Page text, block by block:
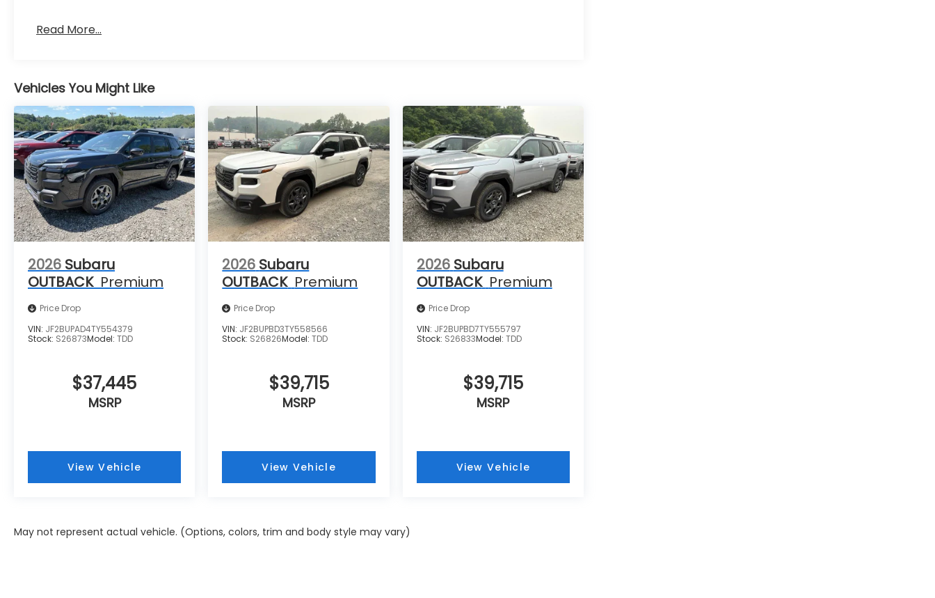
Read More...
Vehicles You Might Like
2026 Subaru
OUTBACK Premium
Price Drop
VIN: JF2BUPAD4TY554379
Stock: S26873Model: TDD
$37,445
MSRP
View Vehicle
2026 Subaru
OUTBACK Premium
Price Drop
VIN: JF2BUPBD3TY558566
Stock: S26826Model:TDD
$39,715
MSRP
View Vehicle
2026 Subaru
OUTBACK Premium
Price Drop
VIN: JF2BUPBD7TY555797
Stock: S26833Model: TDD
$39,715
MSRP
View Vehicle
May not represent actual vehicle. (Options, colors, trim and body style may vary)